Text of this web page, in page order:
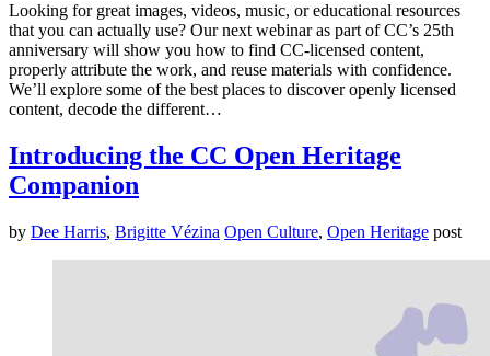
Looking for great images, videos, music, or educational resources
that you can actually use? Our next webinar as part of CC’s 25th
anniversary will show you how to find CC-licensed content,
properly attribute the work, and reuse materials with confidence.
We’ll explore some of the best places to discover openly licensed
content, decode the different…
Introducing the CC Open Heritage
Companion
by Dee Harris, Brigitte Vézina Open Culture, Open Heritage post